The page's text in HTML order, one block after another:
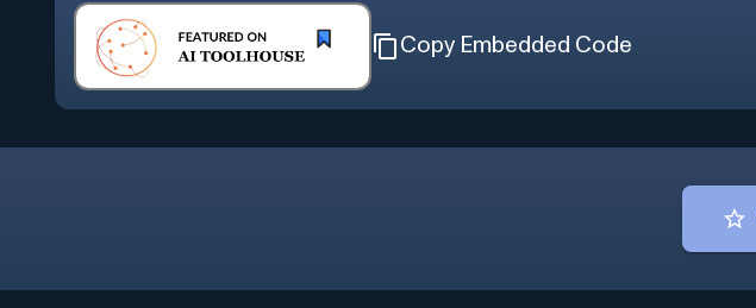
Copy Embedded Code